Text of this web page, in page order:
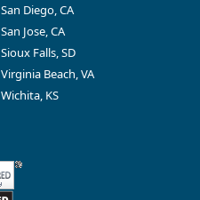
San Diego, CA
San Jose, CA
Sioux Falls, SD
Virginia Beach, VA
Wichita, KS